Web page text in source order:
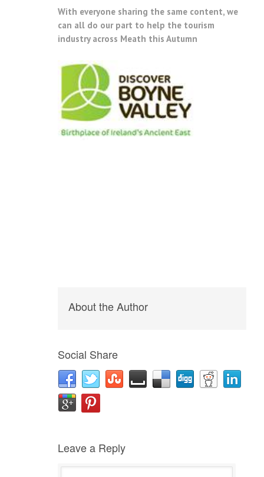
With everyone sharing the same content, we
can all do our part to help the tourism
industry across Meath this Autumn
About the Author
Social Share
Leave a Reply